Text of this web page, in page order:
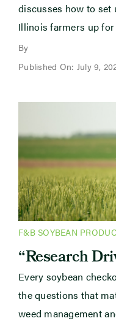
discusses how to set
Illinois farmers up for
By
Published On: July 9,
F&B SOYBEAN
“Research
Every soybean
the questions that
weed management